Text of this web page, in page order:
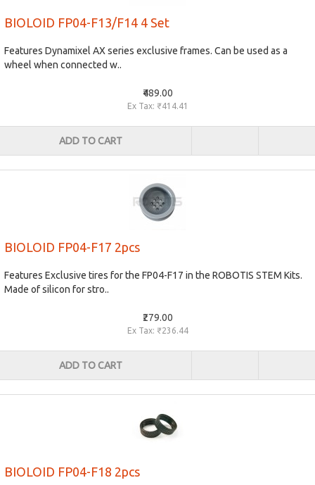
BIOLOID FP04-F13/F14 4 Set
Features Dynamixel AX series exclusive frames. Can be used as a
wheel when connected w..
₹489.00
Ex Tax: ₹414.41
ADD TO CART
BIOLOID FP04-F17 2pcs
Features Exclusive tires for the FP04-F17 in the ROBOTIS STEM Kits.
Made of silicon for stro..
₹279.00
Ex Tax: ₹236.44
ADD TO CART
BIOLOID FP04-F18 2pcs